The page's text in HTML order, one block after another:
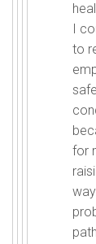
I
to
for